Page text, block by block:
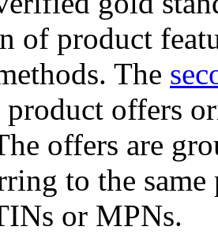
of product
The
offers
offers are
to the
or MPNs.